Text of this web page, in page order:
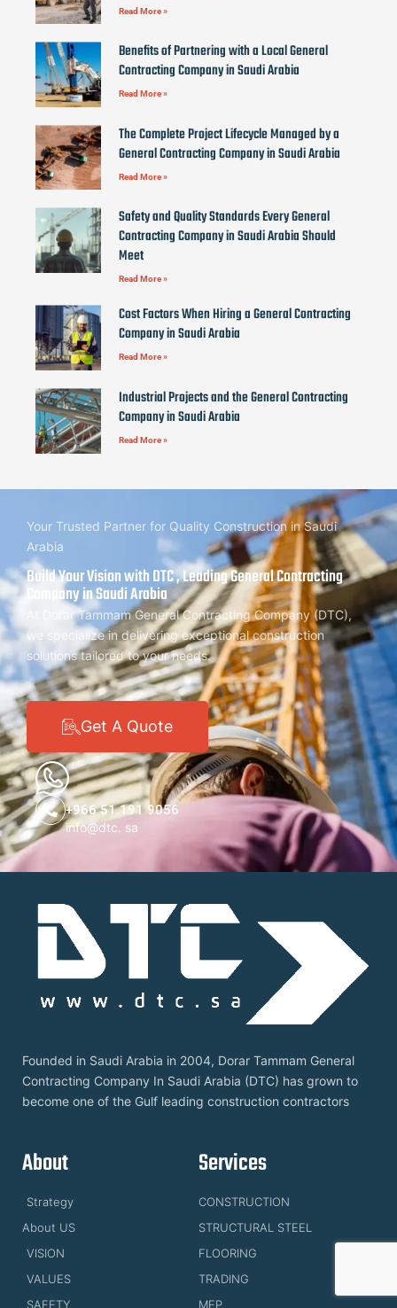
Read More »
Benefits of Partnering with a Local General
Contracting Company in Saudi Arabia
Read More »
The Complete Project Lifecycle Managed by a
General Contracting Company in Saudi Arabia
Read More »
Safety and Quality Standards Every General
Contracting Company in Saudi Arabia Should
Meet
Read More »
Cost Factors When Hiring a General Contracting
Company in Saudi Arabia
Read More »
Industrial Projects and the General Contracting
Company in Saudi Arabia
Read More »
Your Trusted Partner for Quality Construction in Saudi
Arabia
Build Your Vision with DTC , Leading General Contracting
Company in Saudi Arabia
At Dorar Tammam General Contracting Company (DTC),
we specialize in delivering exceptional construction
solutions tailored to your needs.
Get A Quote
+966 51 191 9056
info@dtc. sa
Founded in Saudi Arabia in 2004, Dorar Tammam General
Contracting Company In Saudi Arabia (DTC) has grown to
become one of the Gulf leading construction contractors
About
Strategy
About US
VISION
VALUES
SAFETY
Services
CONSTRUCTION
STRUCTURAL STEEL
FLOORING
TRADING
MEP